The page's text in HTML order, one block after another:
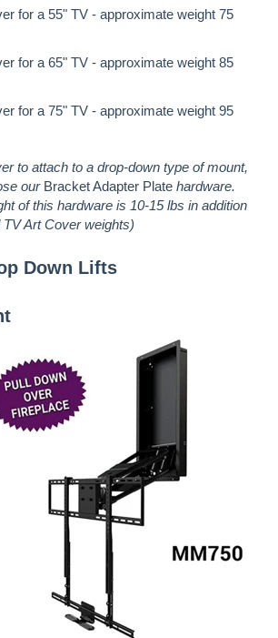
for a 55" TV - approximate weight 75
for a 65" TV - approximate weight 85
for a 75" TV - approximate weight 95
to attach to a drop-down type of mount,
our Bracket Adapter Plate hardware.
of this hardware is 10-15 lbs in addition
Art Cover weights)
Down Lifts